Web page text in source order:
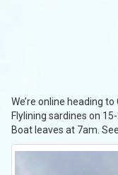
We’re online heading
Flylining sardines on
Boat leaves at 7am.